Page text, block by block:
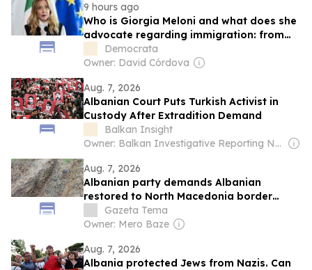
9 hours ago
Who is Giorgia Meloni and what does she
advocate regarding immigration: from
Fratelli d'Italia to the Albania model
Democrata
Owner: David Córdova
Aug. 7, 2026
Albanian Court Puts Turkish Activist in
Custody After Extradition Demand
Balkan Insight
Owner: Balkan Investigative Reporting Network
Aug. 7, 2026
Albanian party demands Albanian
restored to North Macedonia border
signsGazeta Tema
Owner: Mero Baze
Aug. 7, 2026
Albania protected Jews from Nazis. Can